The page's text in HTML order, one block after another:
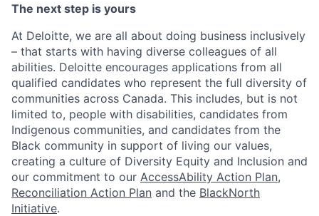
The next step is yours
At Deloitte, we are all about doing business inclusively
– that starts with having diverse colleagues of all
abilities. Deloitte encourages applications from all
qualified candidates who represent the full diversity of
communities across Canada. This includes, but is not
limited to, people with disabilities, candidates from
Indigenous communities, and candidates from the
Black community in support of living our values,
creating a culture of Diversity Equity and Inclusion and
our commitment to our AccessAbility Action Plan,
Reconciliation Action Plan and the BlackNorth
Initiative.